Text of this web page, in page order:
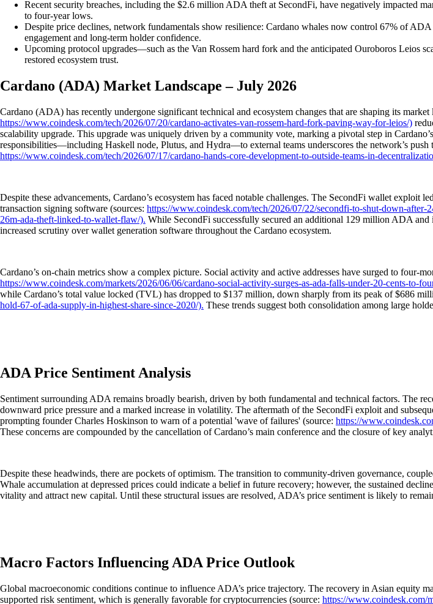
Recent security breaches, including the $2.6 million ADA theft at SecondFi, have negatively impacted
to four-year lows.
Despite price declines, network fundamentals show resilience: Cardano whales now control 67% of
engagement and long-term holder confidence.
Upcoming protocol upgrades—such as the Van Rossem hard fork and the anticipated Ouroboros Leios
restored ecosystem trust.
Cardano (ADA) Market Landscape – July 2026
Cardano (ADA) has recently undergone significant technical and ecosystem changes that are shaping its
https://www.coindesk.com/tech/2026/07/20/cardano-activates-van-rossem-hard-fork-paving-way-for-leios/)
scalability upgrade. This upgrade was uniquely driven by a community vote, marking a pivotal step in
responsibilities—including Haskell node, Plutus, and Hydra—to external teams underscores the network’s push
https://www.coindesk.com/tech/2026/07/17/cardano-hands-core-development-to-outside-teams-in-
Despite these advancements, Cardano’s ecosystem has faced notable challenges. The SecondFi wallet
transaction signing software (sources: https://www.coindesk.com/tech/2026/07/22/secondfi-to-shut-down-after-
26m-ada-theft-linked-to-wallet-flaw/). While SecondFi successfully secured an additional 129 million ADA
increased scrutiny over wallet generation software throughout the Cardano ecosystem.
Cardano’s on-chain metrics show a complex picture. Social activity and active addresses have surged to four-
https://www.coindesk.com/markets/2026/06/06/cardano-social-activity-surges-as-ada-falls-under-20-cents-to-
while Cardano’s total value locked (TVL) has dropped to $137 million, down sharply from its peak of $686
hold-67-of-ada-supply-in-highest-share-since-2020/). These trends suggest both consolidation among large
ADA Price Sentiment Analysis
Sentiment surrounding ADA remains broadly bearish, driven by both fundamental and technical factors. The
downward price pressure and a marked increase in volatility. The aftermath of the SecondFi exploit and
prompting founder Charles Hoskinson to warn of a potential 'wave of failures' (source: https://
These concerns are compounded by the cancellation of Cardano’s main conference and the closure of key
Despite these headwinds, there are pockets of optimism. The transition to community-driven governance,
Whale accumulation at depressed prices could indicate a belief in future recovery; however, the sustained
vitality and attract new capital. Until these structural issues are resolved, ADA’s price sentiment is likely to
Macro Factors Influencing ADA Price Outlook
Global macroeconomic conditions continue to influence ADA’s price trajectory. The recovery in Asian equity
supported risk sentiment, which is generally favorable for cryptocurrencies (source: https://www.coindesk.com/